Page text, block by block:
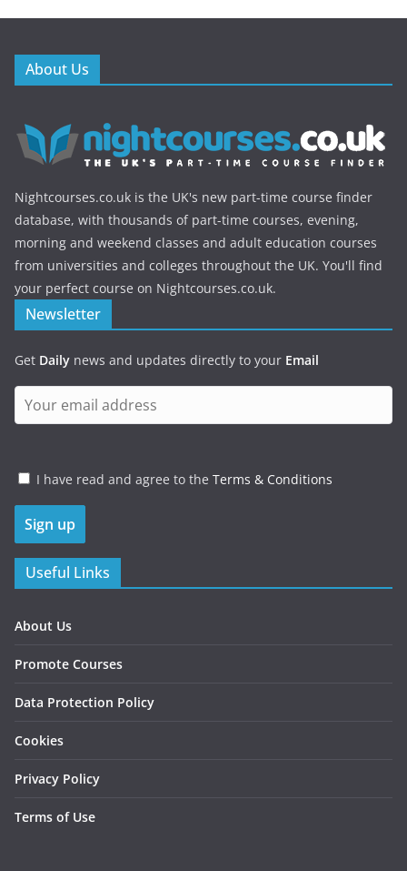
About Us
Nightcourses.co.uk is the UK's new part-time course finder
database, with thousands of part-time courses, evening,
morning and weekend classes and adult education courses
from universities and colleges throughout the UK. You'll find
your perfect course on Nightcourses.co.uk.
Newsletter
Get Daily news and updates directly to your Email
I have read and agree to the Terms & Conditions
Useful Links
About Us
Promote Courses
Data Protection Policy
Cookies
Privacy Policy
Terms of Use